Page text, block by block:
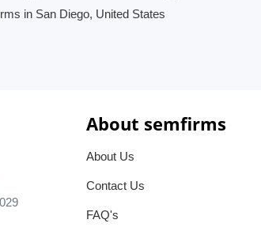
in San Diego, United States
About semfirms
About Us
Contact Us
FAQ's